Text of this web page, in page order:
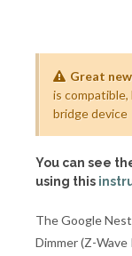
Great
is
bridge device
You can see
using this
The Google
Dimmer (Z-